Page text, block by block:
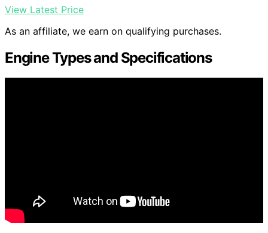
View Latest Price
As an affiliate, we earn on qualifying purchases.
Engine Types and Specifications